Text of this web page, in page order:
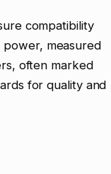
compatibility
measured
often marked
for quality and